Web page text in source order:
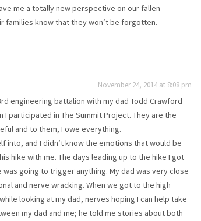
me a totally new perspective on our fallen
families know that they won’t be forgotten.
November 24, 2014 at 8:08 pm
engineering battalion with my dad Todd Crawford
participated in The Summit Project. They are the
and to them, I owe everything.
into, and I didn’t know the emotions that would be
hike with me. The days leading up to the hike I got
was going to trigger anything. My dad was very close
and nerve wracking. When we got to the high
looking at my dad, nerves hoping I can help take
my dad and me; he told me stories about both